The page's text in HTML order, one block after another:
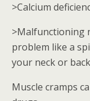
>Calcium
>Malfunctioning
problem like a
your neck or back
Muscle cramps